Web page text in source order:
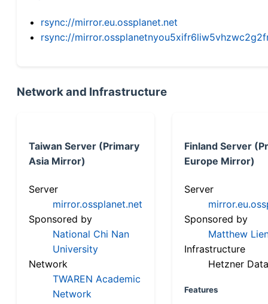
rsync://mirror.eu.ossplanet.net
rsync://
Network and Infrastructure
Taiwan Server (Primary
Asia Mirror)
Server
mirror.ossplanet.net
Sponsored by
National Chi Nan
University
Network
TWAREN Academic
Network
Finland Server
Europe Mirror)
Server
Sponsored by
Matthew
Infrastructure
Hetzner
Features